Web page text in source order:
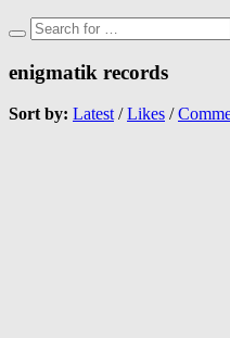
enigmatik records
Sort by: Latest/Likes /